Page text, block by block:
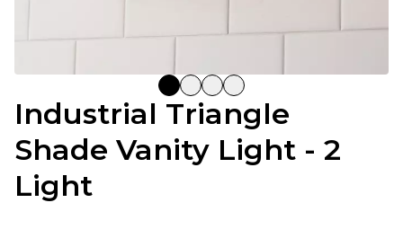
Industrial Triangle
Shade Vanity Light - 2
Light